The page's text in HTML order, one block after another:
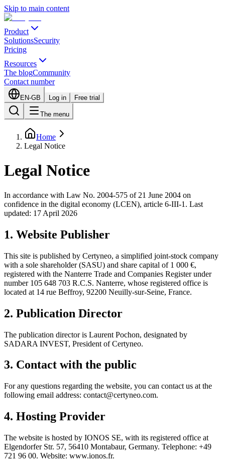
Skip to main content
Product
SolutionsSecurity
Pricing
Resources
The blogCommunity
Contact number
EN-GB Log in Free trial
The menu
Home
Legal Notice
Legal Notice
In accordance with Law No. 2004-575 of 21 June 2004 on
confidence in the digital economy (LCEN), article 6-III-1. Last
updated: 17 April 2026
1. Website Publisher
This site is published by Certyneo, a simplified joint-stock company
with a sole shareholder (SASU) and share capital of 1 000 €,
registered with the Nanterre Trade and Companies Register under
number 105 648 703 R.C.S. Nanterre, whose registered office is
located at 14 rue Beffroy, 92200 Neuilly-sur-Seine, France.
2. Publication Director
The publication director is Laurent Pochon, designated by
SADARA INVEST, President of Certyneo.
3. Contact with the public
For any questions regarding the website, you can contact us at the
following email address: contact@certyneo.com.
4. Hosting Provider
The website is hosted by IONOS SE, with its registered office at
Elgendorfer Str. 57, 56410 Montabaur, Germany. Telephone: +49
721 96 00. Website: www.ionos.fr.